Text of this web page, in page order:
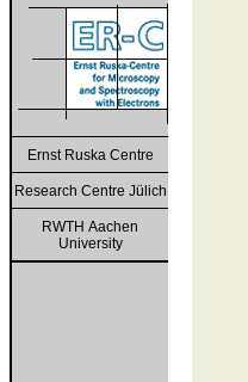
Ernst Ruska Centre
Research Centre Jülich
RWTH Aachen
University